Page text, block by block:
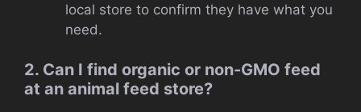
local store to confirm they have what you
need.
2. Can I find organic or non-GMO feed
at an animal feed store?